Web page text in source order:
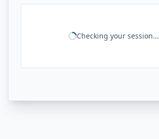
Checking your session...